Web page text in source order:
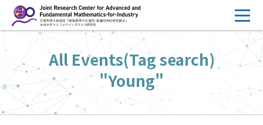
ン
へ
ス
キ
HOME
Overview
Management
FY2026 Call for Proposals
All Events(Tag search)
"Young"